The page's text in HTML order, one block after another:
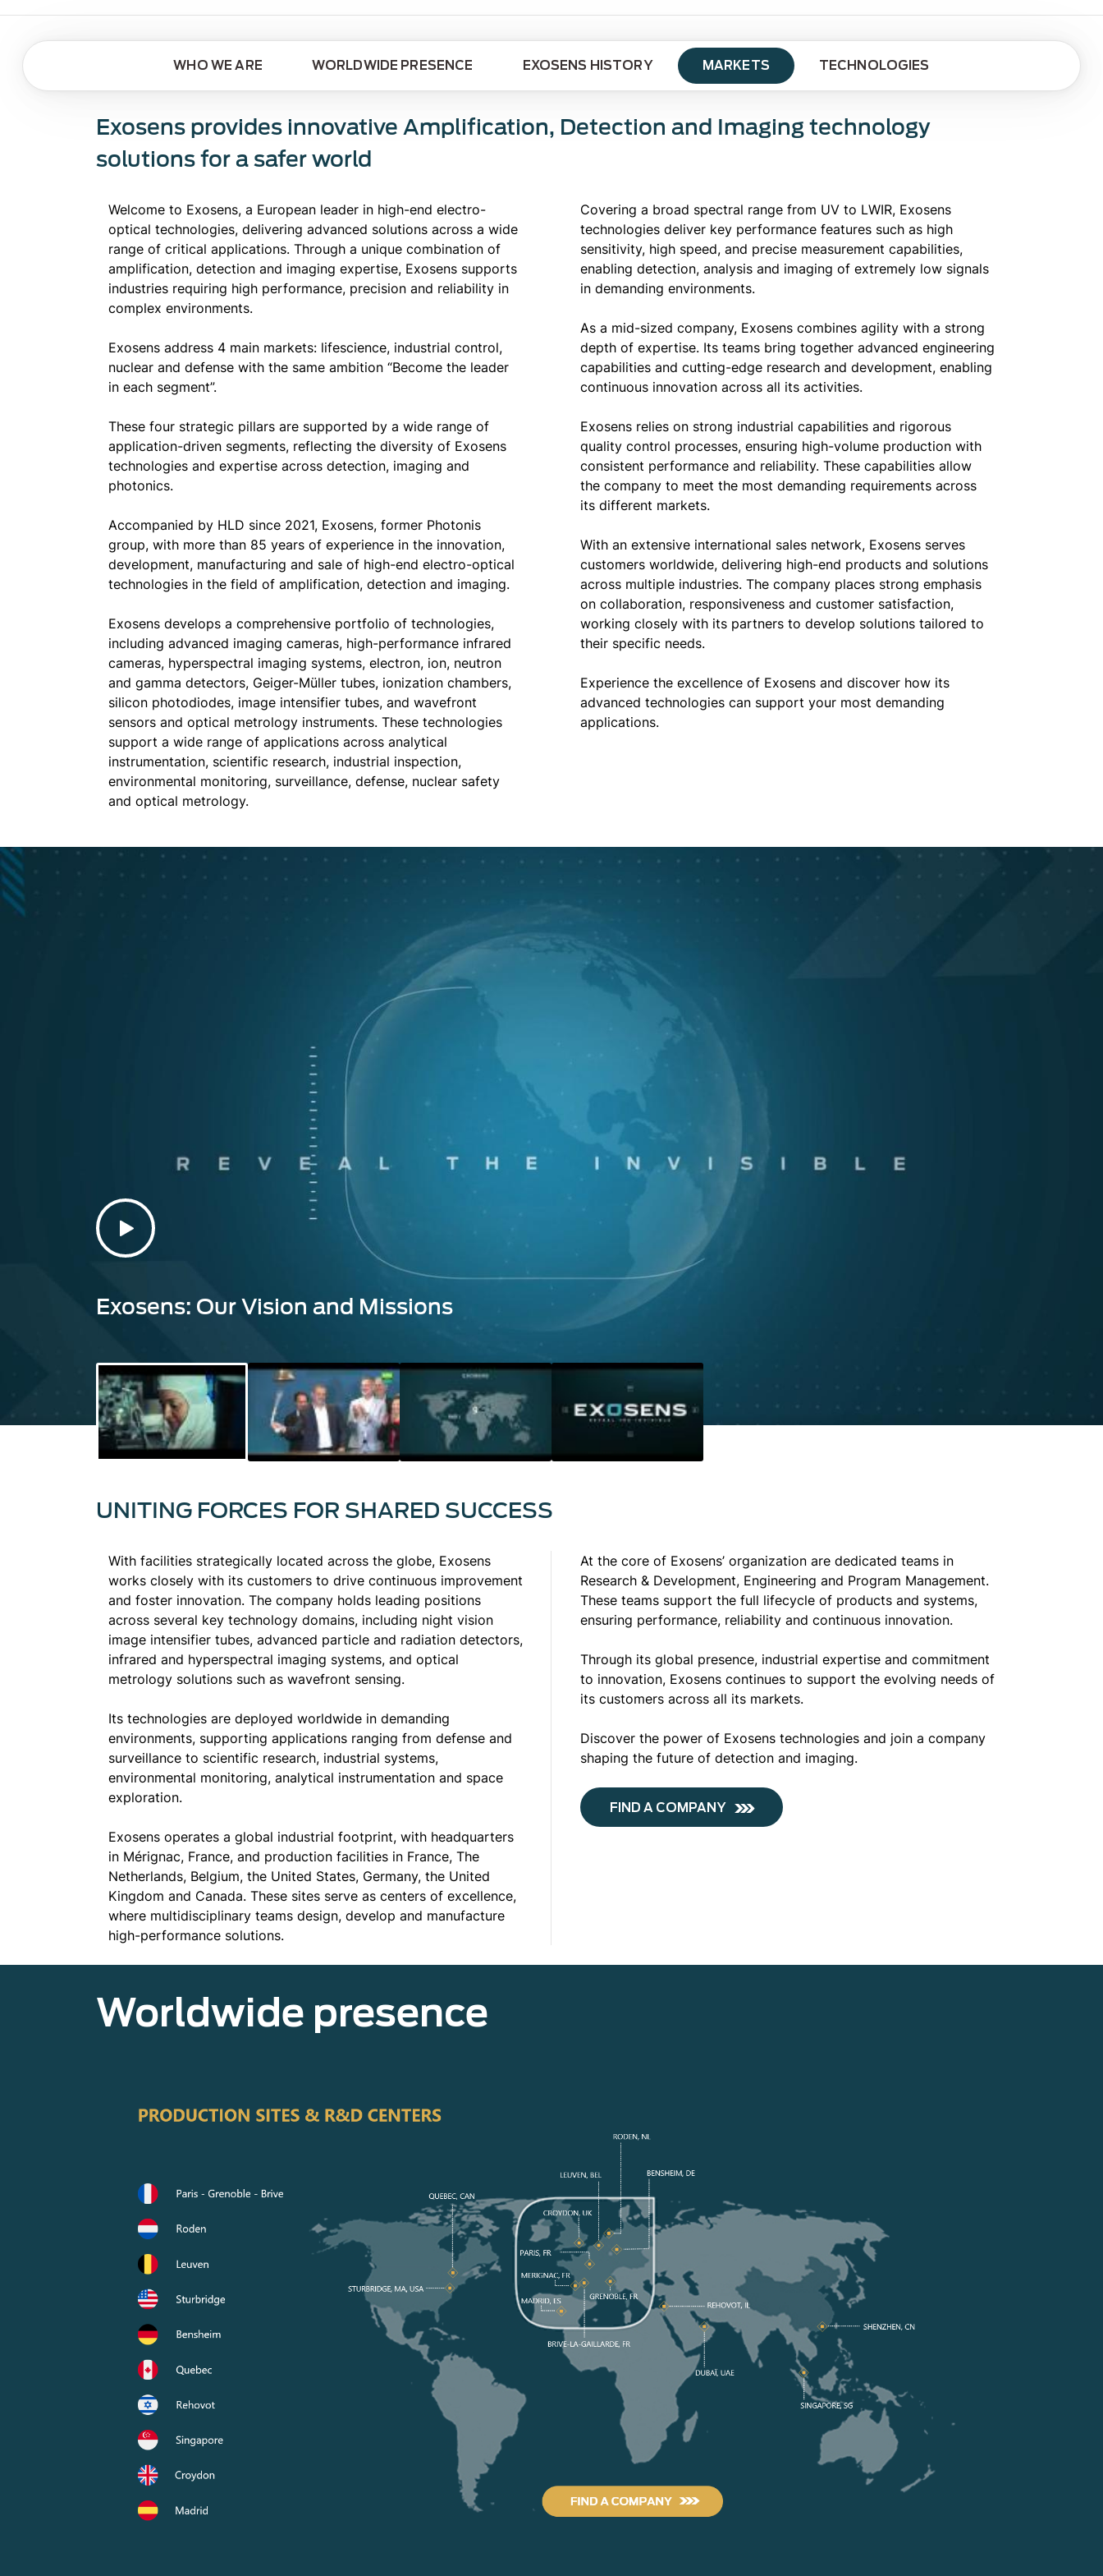
WHO WE ARE WORLDWIDE PRESENCE EXOSENS HISTORY MARKETS TECHNOLOGIES
Exosens provides innovative Amplification, Detection and Imaging technology
solutions for a safer world
Welcome to Exosens, a European leader in high-end electro-
optical technologies, delivering advanced solutions across a wide
range of critical applications. Through a unique combination of
amplification, detection and imaging expertise, Exosens supports
industries requiring high performance, precision and reliability in
complex environments.
Exosens address 4 main markets: lifescience, industrial control,
nuclear and defense with the same ambition “Become the leader
in each segment”.
These four strategic pillars are supported by a wide range of
application-driven segments, reflecting the diversity of Exosens
technologies and expertise across detection, imaging and
photonics.
Accompanied by HLD since 2021, Exosens, former Photonis
group, with more than 85 years of experience in the innovation,
development, manufacturing and sale of high-end electro-optical
technologies in the field of amplification, detection and imaging.
Exosens develops a comprehensive portfolio of technologies,
including advanced imaging cameras, high-performance infrared
cameras, hyperspectral imaging systems, electron, ion, neutron
and gamma detectors, Geiger-Müller tubes, ionization chambers,
silicon photodiodes, image intensifier tubes, and wavefront
sensors and optical metrology instruments. These technologies
support a wide range of applications across analytical
instrumentation, scientific research, industrial inspection,
environmental monitoring, surveillance, defense, nuclear safety
and optical metrology.
Covering a broad spectral range from UV to LWIR, Exosens
technologies deliver key performance features such as high
sensitivity, high speed, and precise measurement capabilities,
enabling detection, analysis and imaging of extremely low signals
in demanding environments.
As a mid-sized company, Exosens combines agility with a strong
depth of expertise. Its teams bring together advanced engineering
capabilities and cutting-edge research and development, enabling
continuous innovation across all its activities.
Exosens relies on strong industrial capabilities and rigorous
quality control processes, ensuring high-volume production with
consistent performance and reliability. These capabilities allow
the company to meet the most demanding requirements across
its different markets.
With an extensive international sales network, Exosens serves
customers worldwide, delivering high-end products and solutions
across multiple industries. The company places strong emphasis
on collaboration, responsiveness and customer satisfaction,
working closely with its partners to develop solutions tailored to
their specific needs.
Experience the excellence of Exosens and discover how its
advanced technologies can support your most demanding
applications.
Exosens: Our Vision and Missions
UNITING FORCES FOR SHARED SUCCESS
With facilities strategically located across the globe, Exosens
works closely with its customers to drive continuous improvement
and foster innovation. The company holds leading positions
across several key technology domains, including night vision
image intensifier tubes, advanced particle and radiation detectors,
infrared and hyperspectral imaging systems, and optical
metrology solutions such as wavefront sensing.
Its technologies are deployed worldwide in demanding
environments, supporting applications ranging from defense and
surveillance to scientific research, industrial systems,
environmental monitoring, analytical instrumentation and space
exploration.
Exosens operates a global industrial footprint, with headquarters
in Mérignac, France, and production facilities in France, The
Netherlands, Belgium, the United States, Germany, the United
Kingdom and Canada. These sites serve as centers of excellence,
where multidisciplinary teams design, develop and manufacture
high-performance solutions.
At the core of Exosens’ organization are dedicated teams in
Research & Development, Engineering and Program Management.
These teams support the full lifecycle of products and systems,
ensuring performance, reliability and continuous innovation.
Through its global presence, industrial expertise and commitment
to innovation, Exosens continues to support the evolving needs of
its customers across all its markets.
Discover the power of Exosens technologies and join a company
shaping the future of detection and imaging.
FIND A COMPANY
Worldwide presence